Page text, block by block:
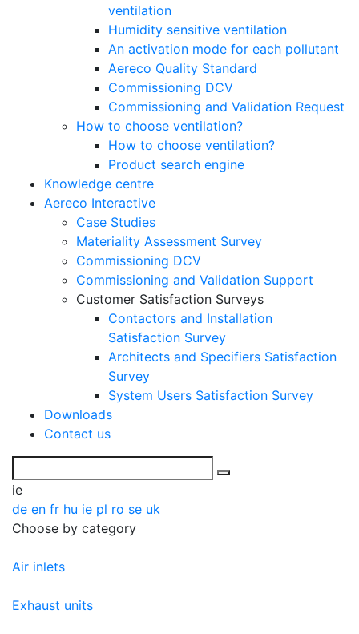
ventilation
Humidity sensitive ventilation
An activation mode for each pollutant
Aereco Quality Standard
Commissioning DCV
Commissioning and Validation Request
How to choose ventilation?
How to choose ventilation?
Product search engine
Knowledge centre
Aereco Interactive
Case Studies
Materiality Assessment Survey
Commissioning DCV
Commissioning and Validation Support
Customer Satisfaction Surveys
Contactors and Installation
Satisfaction Survey
Architects and Specifiers Satisfaction
Survey
System Users Satisfaction Survey
Downloads
Contact us
ie
de en fr hu ie pl ro se uk
Choose by category
Air inlets
Exhaust units